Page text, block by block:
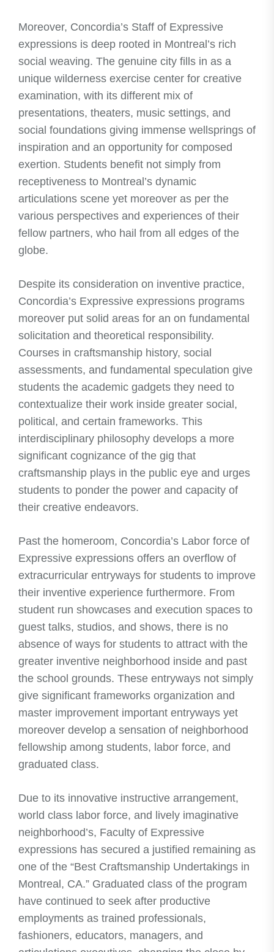
Moreover, Concordia’s Staff of Expressive
expressions is deep rooted in Montreal’s rich
social weaving. The genuine city fills in as a
unique wilderness exercise center for creative
examination, with its different mix of
presentations, theaters, music settings, and
social foundations giving immense wellsprings of
inspiration and an opportunity for composed
exertion. Students benefit not simply from
receptiveness to Montreal’s dynamic
articulations scene yet moreover as per the
various perspectives and experiences of their
fellow partners, who hail from all edges of the
globe.
Despite its consideration on inventive practice,
Concordia’s Expressive expressions programs
moreover put solid areas for an on fundamental
solicitation and theoretical responsibility.
Courses in craftsmanship history, social
assessments, and fundamental speculation give
students the academic gadgets they need to
contextualize their work inside greater social,
political, and certain frameworks. This
interdisciplinary philosophy develops a more
significant cognizance of the gig that
craftsmanship plays in the public eye and urges
students to ponder the power and capacity of
their creative endeavors.
Past the homeroom, Concordia’s Labor force of
Expressive expressions offers an overflow of
extracurricular entryways for students to improve
their inventive experience furthermore. From
student run showcases and execution spaces to
guest talks, studios, and shows, there is no
absence of ways for students to attract with the
greater inventive neighborhood inside and past
the school grounds. These entryways not simply
give significant frameworks organization and
master improvement important entryways yet
moreover develop a sensation of neighborhood
fellowship among students, labor force, and
graduated class.
Due to its innovative instructive arrangement,
world class labor force, and lively imaginative
neighborhood’s, Faculty of Expressive
expressions has secured a justified remaining as
one of the “Best Craftsmanship Undertakings in
Montreal, CA.” Graduated class of the program
have continued to seek after productive
employments as trained professionals,
fashioners, educators, managers, and